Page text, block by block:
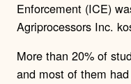
Enforcement (ICE)
Agriprocessors Inc.
More than 20% of
and most of them